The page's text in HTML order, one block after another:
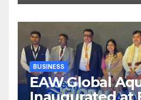
BUSINESS
EAW Global